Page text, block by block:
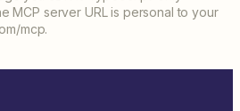
MCP server URL is personal to your
mcp.